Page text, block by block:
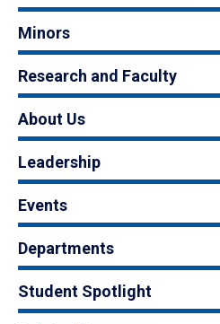
Minors
Research and Faculty
About Us
Leadership
Events
Departments
Student Spotlight